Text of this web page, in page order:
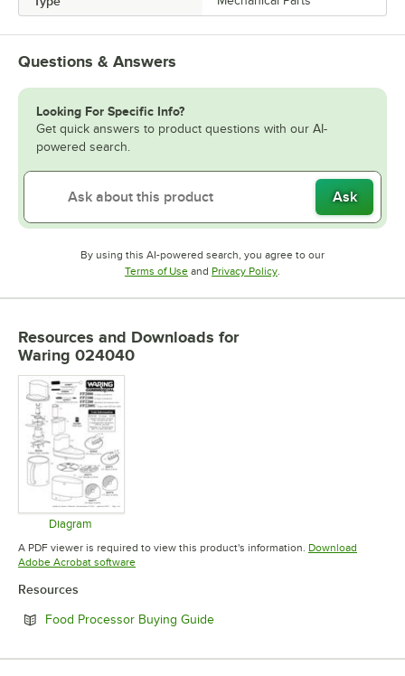
Questions & Answers
Looking For Specific Info?
Get quick answers to product questions with our AI-
powered search.
Ask
By using this AI-powered search, you agree to our
Terms of UseOpens in new tab
and Privacy PolicyOpens in new tab
.
Resources and Downloads for
Waring 024040
Diagram
Opens in new tab
A PDF viewer is required to view this product's information. Download
Adobe Acrobat softwareOpens in new tab
Resources
Food Processor Buying GuideOpens in new tab